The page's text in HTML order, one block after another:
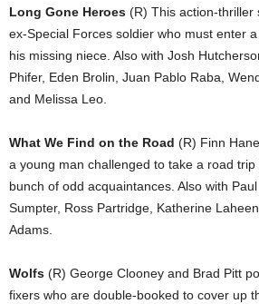
Long Gone Heroes (R) This action-thriller
ex-Special Forces soldier who must enter
his missing niece. Also with Josh
Phifer, Eden Brolin, Juan Pablo Raba,
and Melissa Leo.
What We Find on the Road (R) Finn
a young man challenged to take a road
bunch of odd acquaintances. Also with
Sumpter, Ross Partridge, Katherine
Adams.
Wolfs (R) George Clooney and Brad Pitt
fixers who are double-booked to cover up